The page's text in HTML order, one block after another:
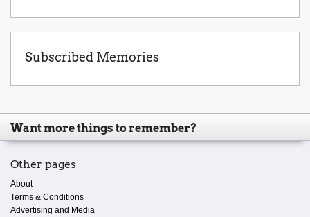
Subscribed Memories
Want more things to remember?
Other pages
About
Terms & Conditions
Advertising and Media